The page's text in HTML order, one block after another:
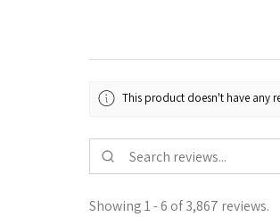
This product doesn't have any
Showing 1 - 6 of 3,867 reviews.